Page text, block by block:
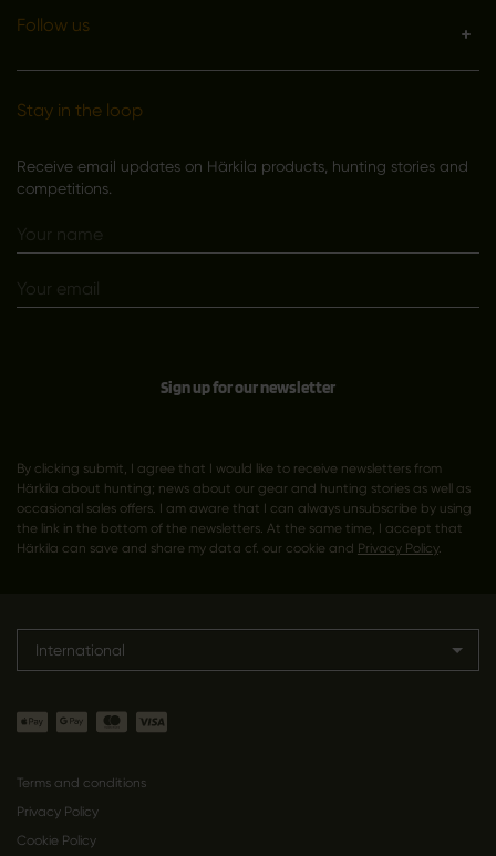
Follow us
Stay in the loop
Receive email updates on Härkila products, hunting stories and
competitions.
Sign up for our newsletter
By clicking submit, I agree that I would like to receive newsletters from
Härkila about hunting; news about our gear and hunting stories as well as
occasional sales offers. I am aware that I can always unsubscribe by using
the link in the bottom of the newsletters. At the same time, I accept that
Härkila can save and share my data cf. our cookie and Privacy Policy.
International
Terms and conditions
Privacy Policy
Cookie Policy